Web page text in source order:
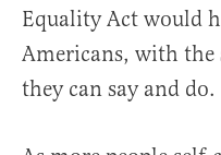
Equality Act would
Americans, with
they can say and do.